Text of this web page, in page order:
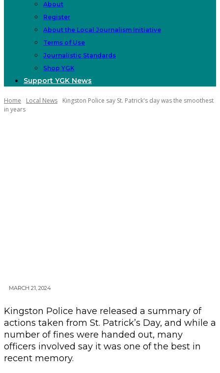
About
Register
About the Local Journalism Initiative
Terms of Use
Journalistic Standards
Shop YGK
Support YGK News
Home Local News
Kingston Police say St. Patrick's day was the smoothest
in years
MARCH 21, 2024
Kingston Police have released a summary of
actions taken from St. Patrick’s Day, and while a
number of fines were handed out, many
officers involved say it was one of the best in
recent memory.